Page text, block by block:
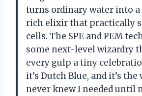
turns ordinary water into
rich elixir that practically
cells. The SPE and PEM
some next-level wizardry
every gulp a tiny
it’s Dutch Blue, and it’s
never knew I needed until